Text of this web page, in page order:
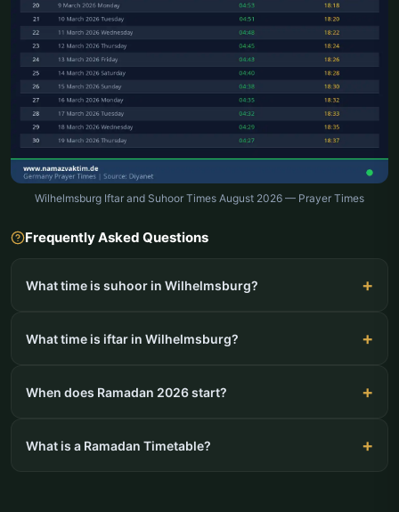
Wilhelmsburg Iftar and Suhoor Times August 2026 — Prayer Times
Frequently Asked Questions
What time is suhoor in Wilhelmsburg?
What time is iftar in Wilhelmsburg?
When does Ramadan 2026 start?
What is a Ramadan Timetable?